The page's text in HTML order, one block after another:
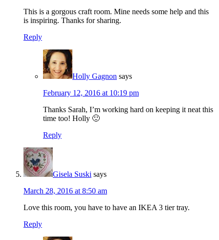
This is a gorgous craft room. Mine needs some help and this
is inspiring. Thanks for sharing.
Reply
Holly Gagnon says
February 12, 2016 at 10:19 pm
Thanks Sarah, I’m working hard on keeping it neat this
time too! Holly 🙂
Reply
Gisela Suski says
March 28, 2016 at 8:50 am
Love this room, you have to have an IKEA 3 tier tray.
Reply